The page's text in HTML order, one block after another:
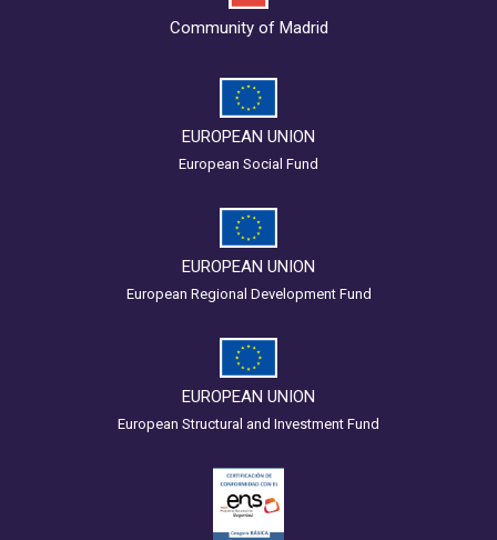
Community of Madrid
EUROPEAN UNION
European Social Fund
EUROPEAN UNION
European Regional Development Fund
EUROPEAN UNION
European Structural and Investment Fund